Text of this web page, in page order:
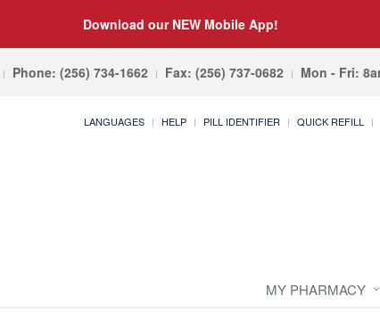
Download our NEW Mobile App!
Phone: (256) 734-1662 Fax: (256) 737-0682 Mon - Fri:
LANGUAGES HELP PILL IDENTIFIER QUICK REFILL
MY PHARMACY